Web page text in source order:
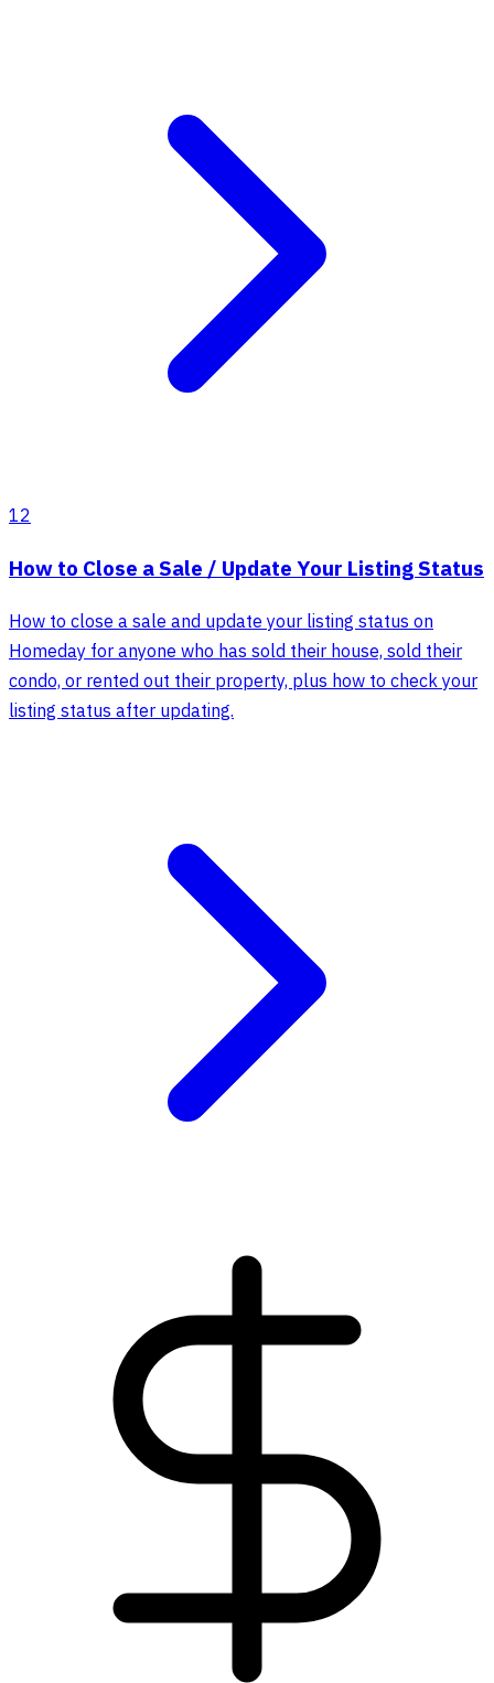
12
How to Close a Sale / Update Your Listing Status
How to close a sale and update your listing status on
Homeday for anyone who has sold their house, sold their
condo, or rented out their property, plus how to check your
listing status after updating.